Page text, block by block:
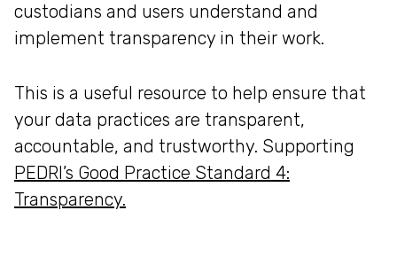
custodians and users understand and
implement transparency in their work.
This is a useful resource to help ensure that
your data practices are transparent,
accountable, and trustworthy. Supporting
PEDRI’s Good Practice Standard 4:
Transparency.